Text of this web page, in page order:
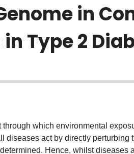
in
Type 2
which environmental
diseases act by directly perturbing
Hence, whilst diseases